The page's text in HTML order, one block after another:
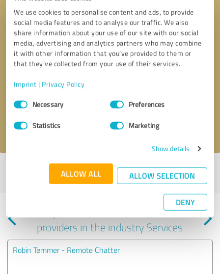
We use cookies to personalise content and ads, to provide
social media features and to analyse our traffic. We also
share information about your use of our site with our social
media, advertising and analytics partners who may combine
it with other information that you’ve provided to them or
that they’ve collected from your use of their services.
Imprint | Privacy Policy
Consent
SelectionNecessary Preferences
Statistics Marketing
Show details
ALLOW ALL ALLOW SELECTION
DENY
Send message
I accept theprivacy policy
Profile active since 09/28/2023 | Last update: 09/28/2023|Report
Experiences with other service
providers in the industry Services
Robin Temmer - Remote Chatter